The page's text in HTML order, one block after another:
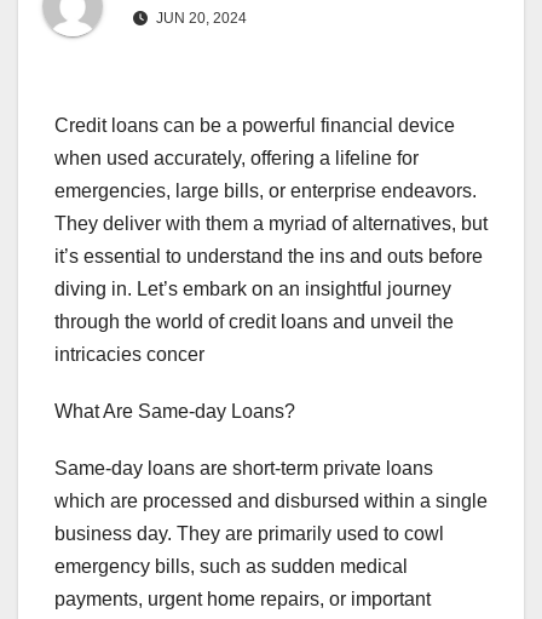
JUN 20, 2024
Credit loans can be a powerful financial device
when used accurately, offering a lifeline for
emergencies, large bills, or enterprise endeavors.
They deliver with them a myriad of alternatives, but
it’s essential to understand the ins and outs before
diving in. Let’s embark on an insightful journey
through the world of credit loans and unveil the
intricacies concer
What Are Same-day Loans?
Same-day loans are short-term private loans
which are processed and disbursed within a single
business day. They are primarily used to cowl
emergency bills, such as sudden medical
payments, urgent home repairs, or important